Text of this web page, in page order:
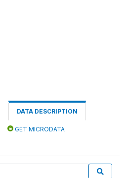
DATA DESCRIPTION
GET MICRODATA